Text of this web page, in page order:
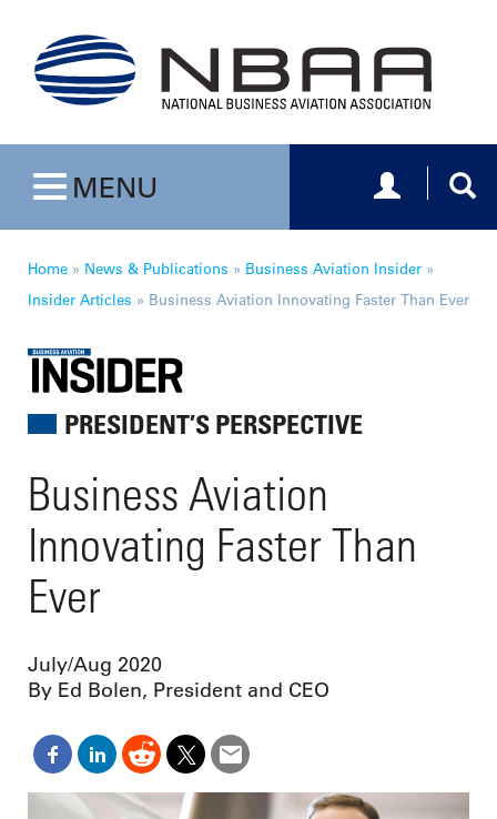
Toggle navigation
MENU Toggle
Home » News & Publications » Business Aviation Insider »
Insider Articles » Business Aviation Innovating Faster Than Ever
PRESIDENT’S PERSPECTIVE
Business Aviation
Innovating Faster Than
Ever
July/Aug 2020
By Ed Bolen, President and CEO